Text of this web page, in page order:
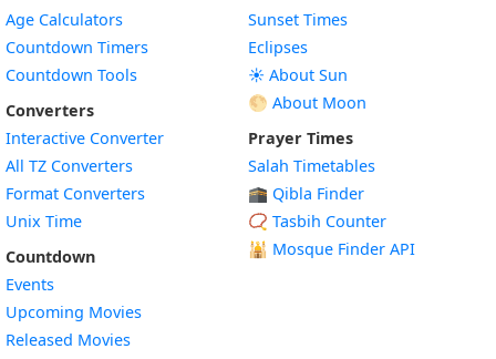
Age Calculators
Countdown Timers
Countdown Tools
Converters
Interactive Converter
All TZ Converters
Format Converters
Unix Time
Countdown
Events
Upcoming Movies
Released Movies
Sunset Times
Eclipses
☀️ About Sun
🌕 About Moon
Prayer Times
Salah Timetables
🕋 Qibla Finder
📿 Tasbih Counter
🕌 Mosque Finder API